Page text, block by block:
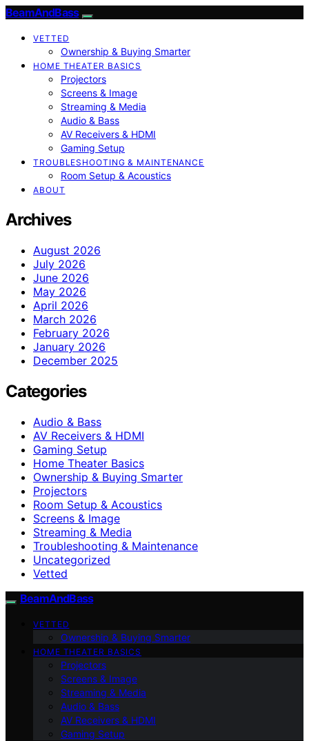
BeamAndBass
VETTED
Ownership & Buying Smarter
HOME THEATER BASICS
Projectors
Screens & Image
Streaming & Media
Audio & Bass
AV Receivers & HDMI
Gaming Setup
TROUBLESHOOTING & MAINTENANCE
Room Setup & Acoustics
ABOUT
Archives
August 2026
July 2026
June 2026
May 2026
April 2026
March 2026
February 2026
January 2026
December 2025
Categories
Audio & Bass
AV Receivers & HDMI
Gaming Setup
Home Theater Basics
Ownership & Buying Smarter
Projectors
Room Setup & Acoustics
Screens & Image
Streaming & Media
Troubleshooting & Maintenance
Uncategorized
Vetted
BeamAndBass
VETTED
Ownership & Buying Smarter
HOME THEATER BASICS
Projectors
Screens & Image
Streaming & Media
Audio & Bass
AV Receivers & HDMI
Gaming Setup